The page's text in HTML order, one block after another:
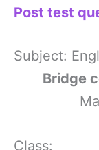
Post test
Subject:
Bridge
Class: